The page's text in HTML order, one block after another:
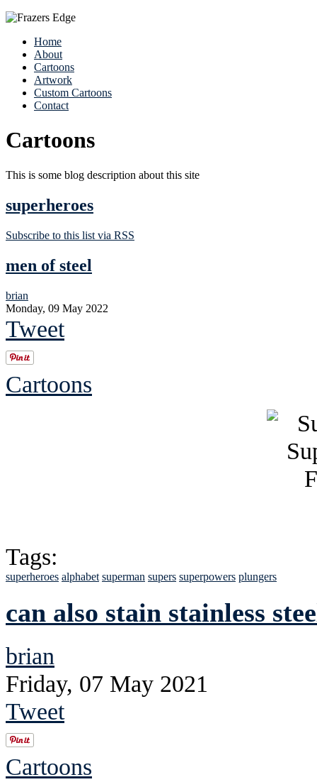
Home
About
Cartoons
Artwork
Custom Cartoons
Contact
Cartoons
This is some blog description about this site
superheroes
Subscribe to this list via RSS
men of steel
brian
Monday, 09 May 2022
Tweet
Cartoons
Tags:
superheroes alphabet superman supers superpowers plungers
can also stain stainless
brian
Friday, 07 May 2021
Tweet
Cartoons